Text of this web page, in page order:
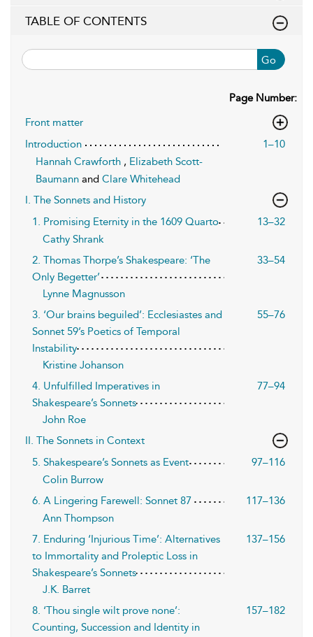
TABLE OF CONTENTS
Go
Page Number:
Front matter
Introduction
1–10
Hannah Crawforth , Elizabeth Scott-
Baumann and Clare Whitehead
I. The Sonnets and History
1. Promising Eternity in the 1609 Quarto
13–32
Cathy Shrank
2. Thomas Thorpe’s Shakespeare: ‘The
Only Begetter’
33–54
Lynne Magnusson
3. ‘Our brains beguiled’: Ecclesiastes and
Sonnet 59’s Poetics of Temporal
Instability
55–76
Kristine Johanson
4. Unfulfilled Imperatives in
Shakespeare’s Sonnets
77–94
John Roe
II. The Sonnets in Context
5. Shakespeare’s Sonnets as Event
97–116
Colin Burrow
6. A Lingering Farewell: Sonnet 87
117–136
Ann Thompson
7. Enduring ‘Injurious Time’: Alternatives
to Immortality and Proleptic Loss in
Shakespeare’s Sonnets
137–156
J.K. Barret
8. ‘Thou single wilt prove none’:
Counting, Succession and Identity in
157–182